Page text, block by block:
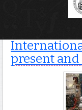
present